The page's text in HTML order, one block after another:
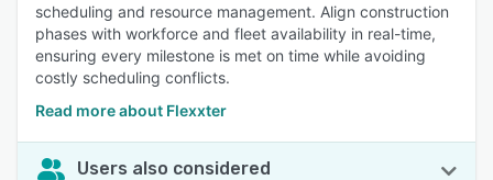
scheduling and resource management. Align construction
phases with workforce and fleet availability in real-time,
ensuring every milestone is met on time while avoiding
costly scheduling conflicts.
Read more about Flexxter
Users also considered